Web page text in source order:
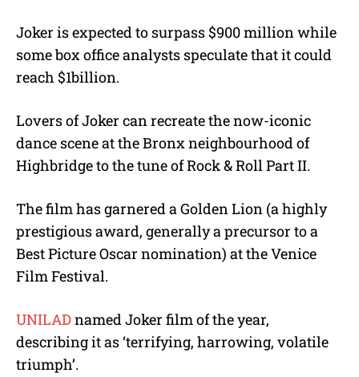
Joker is expected to surpass $900 million while
some box office analysts speculate that it could
reach $1billion.
Lovers of Joker can recreate the now-iconic
dance scene at the Bronx neighbourhood of
Highbridge to the tune of Rock & Roll Part II.
The film has garnered a Golden Lion (a highly
prestigious award, generally a precursor to a
Best Picture Oscar nomination) at the Venice
Film Festival.
UNILADnamed Joker film of the year,
describing it as ‘terrifying, harrowing, volatile
triumph’.